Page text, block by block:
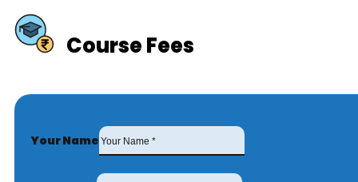
Course Fees
Your Name